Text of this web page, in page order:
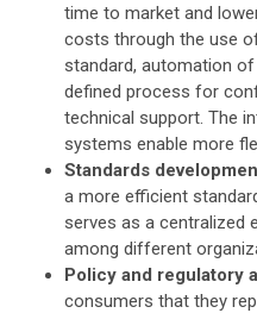
time to market and
costs through the use
standard, automation
defined process for
technical support. The
systems enable more
Standards
a more efficient
serves as a centralized
among different
Policy and regulatory
consumers that they